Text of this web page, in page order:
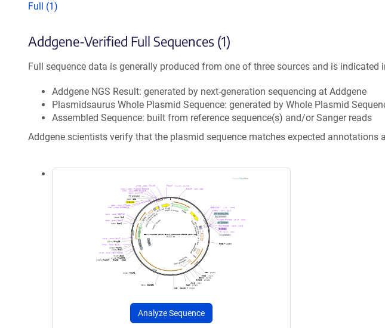
Full (1)
Addgene-Verified Full Sequences (1)
Full sequence data is generally produced from one of three sources and is indicated
Addgene NGS Result: generated by next-generation sequencing at Addgene
Plasmidsaurus Whole Plasmid Sequence: generated by Whole Plasmid
Assembled Sequence: built from reference sequence(s) and/or Sanger reads
Addgene scientists verify that the plasmid sequence matches expected annotations
Analyze Sequence